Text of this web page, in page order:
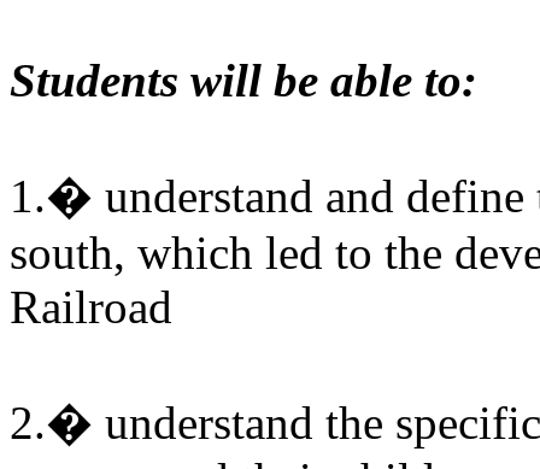
Students will be able to:
1.� understand and
south, which led to the
Railroad
2.� understand the